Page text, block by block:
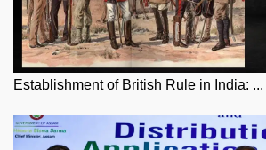
Establishment of British Rule in India: ...